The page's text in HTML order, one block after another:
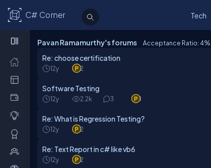
C# Corner Tech
Pavan Ramamurthy's forums Acceptance Ratio: 4%
Re: choose certification
12y 2
Software Testing
12y 2.2k 3 1
Re: What is Regression Testing?
12y 2
Re: Text Report in c# like vb6
12y 2